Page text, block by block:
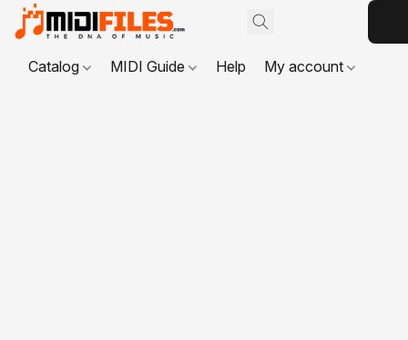
Catalog MIDI Guide Help My account